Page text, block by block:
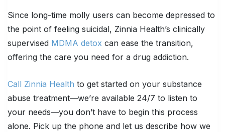
Since long-time molly users can become depressed to
the point of feeling suicidal, Zinnia Health’s clinically
supervised MDMA detox can ease the transition,
offering the care you need for a drug addiction.
Call Zinnia Health to get started on your substance
abuse treatment—we’re available 24/7 to listen to
your needs—you don’t have to begin this process
alone. Pick up the phone and let us describe how we